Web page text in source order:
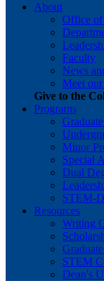
About
Office of
Faculty
News
Meet
Give to the
Programs
Minor
Special
Dual
STEM-
Resources
Writing
STEM
Dean's